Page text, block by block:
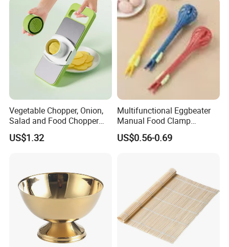
Vegetable Chopper, Onion,
Salad and Food Chopper
Mi26976
US$1.32
Multifunctional Eggbeater
Manual Food Clamp
Kitchen Utensils Kw26_17
US$0.56-0.69